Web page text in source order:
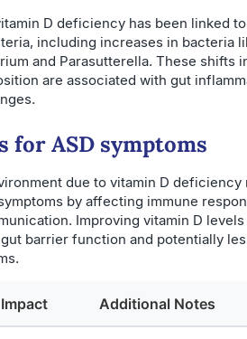
D deficiency has been linked to
including increases in bacteria
and Parasutterella. These shifts
are associated with gut
for ASD symptoms
due to vitamin D deficiency
by affecting immune
Improving vitamin D levels
barrier function and potentially
Impact Additional Notes